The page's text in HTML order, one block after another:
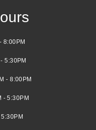
8:00PM
5:30PM
- 8:00PM
- 5:30PM